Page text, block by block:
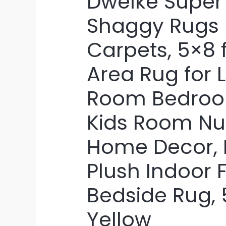
Shaggy Rugs
Carpets, 5×8
Area Rug for
Room
Kids Room
Home Decor,
Plush Indoor
Bedside Rug,
Yellow